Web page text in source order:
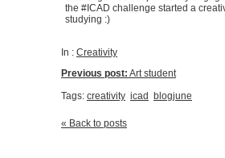
the #ICAD challenge started a
studying :)
In : Creativity
Previous post: Art student
Tags: creativity icad blogjune
« Back to posts